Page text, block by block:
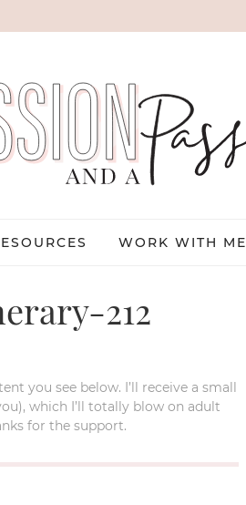
WORK WITH ME
212
you see below. I’ll receive a small
which I’ll totally blow on adult
for the support.